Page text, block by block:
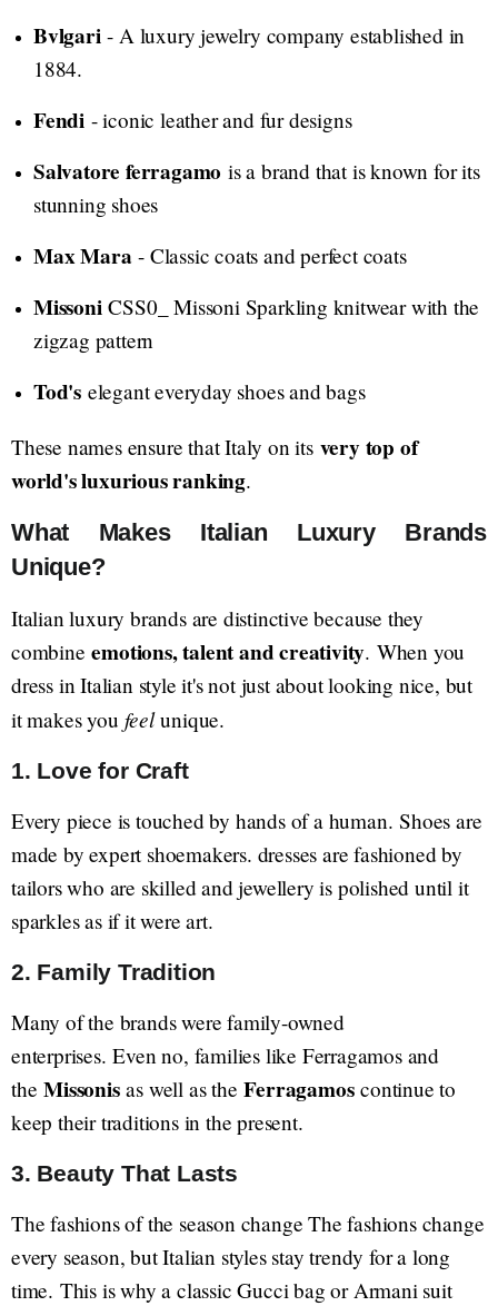
Bvlgari- A luxury jewelry company established in
1884.
Fendi - iconic leather and fur designs
Salvatore ferragamo is a brand that is known for its
stunning shoes
Max Mara- Classic coats and perfect coats
MissoniCSS0_ Missoni Sparkling knitwear with the
zigzag pattern
Tod's elegant everyday shoes and bags
These names ensure that Italy on its very top of
world's luxurious ranking.
What Makes Italian Luxury Brands
Unique?
Italian luxury brands are distinctive because they
combineemotions, talent and creativity. When you
dress in Italian style it's not just about looking nice, but
it makes youfeelunique.
1. Love for Craft
Every piece is touched by hands of a human. Shoes are
made by expert shoemakers. dresses are fashioned by
tailors who are skilled and jewellery is polished until it
sparkles as if it were art.
2. Family Tradition
Many of the brands were family-owned
enterprises. Even no, families like Ferragamos and
theMissonisas well as theFerragamoscontinue to
keep their traditions in the present.
3. Beauty That Lasts
The fashions of the season change The fashions change
every season, but Italian styles stay trendy for a long
time. This is why a classic Gucci bag or Armani suit